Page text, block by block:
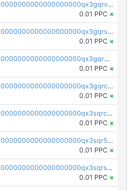
pc1qcanvas0000000000000000000000000000000000000qx3gqrvzsqksmnv
0.01 PPC ×
pc1qcanvas0000000000000000000000000000000000000qx3gqrszs386cul
0.01 PPC ×
pc1qcanvas0000000000000000000000000000000000000qx3gqr5zse0hkry
0.01 PPC ×
pc1qcanvas0000000000000000000000000000000000000qx3gqrczsphqytq
0.01 PPC ×
pc1qcanvas0000000000000000000000000000000000000qx3sqrczsunm9k3
0.01 PPC ×
pc1qcanvas0000000000000000000000000000000000000qx3sqr5zsytvh74
0.01 PPC ×
pc1qcanvas0000000000000000000000000000000000000qx3sqrszsvrpepw
0.01 PPC ×